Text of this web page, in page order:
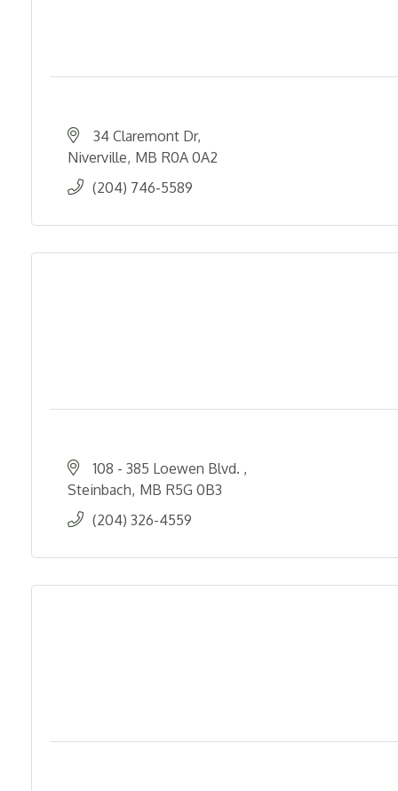
34 Claremont Dr
Niverville MB R0A 0A2
(204) 746-5589
108 - 385 Loewen Blvd.
Steinbach MB R5G 0B3
(204) 326-4559